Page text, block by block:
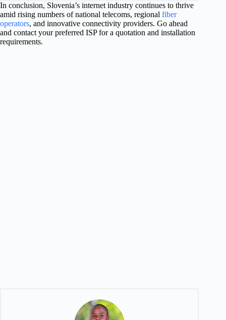
In conclusion, Slovenia’s internet industry continues to thrive
amid rising numbers of national telecoms, regional fiber
operators, and innovative connectivity providers. Go ahead
and contact your preferred ISP for a quotation and installation
requirements.